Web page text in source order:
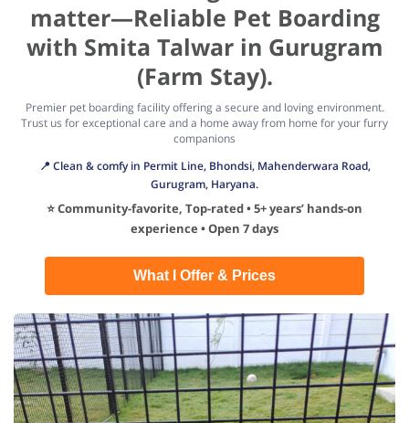
matter—Reliable Pet Boarding
with Smita Talwar in Gurugram
(Farm Stay).
Premier pet boarding facility offering a secure and loving environment.
Trust us for exceptional care and a home away from home for your furry
companions
📍 Clean & comfy in Permit Line, Bhondsi, Mahenderwara Road,
Gurugram, Haryana.
⭐ Community-favorite, Top-rated • 5+ years’ hands-on
experience • Open 7 days
What I Offer & Prices